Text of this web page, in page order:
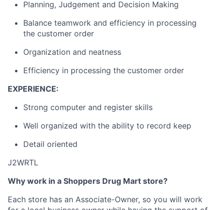
Planning, Judgement and Decision Making
Balance teamwork and efficiency in processing
the customer order
Organization and neatness
Efficiency in processing the customer order
EXPERIENCE:
Strong computer and register skills
Well organized with the ability to record keep
Detail oriented
J2WRTL
Why work in a Shoppers Drug Mart store?
Each store has an Associate-Owner, so you will work